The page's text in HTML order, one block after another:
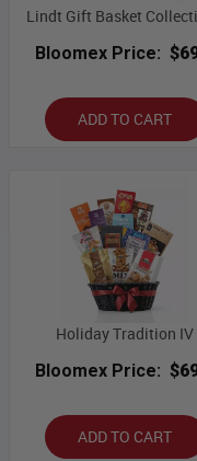
Lindt Gift Basket
Bloomex Price:
ADD TO CART
Holiday Tradition IV
Bloomex Price:
ADD TO CART